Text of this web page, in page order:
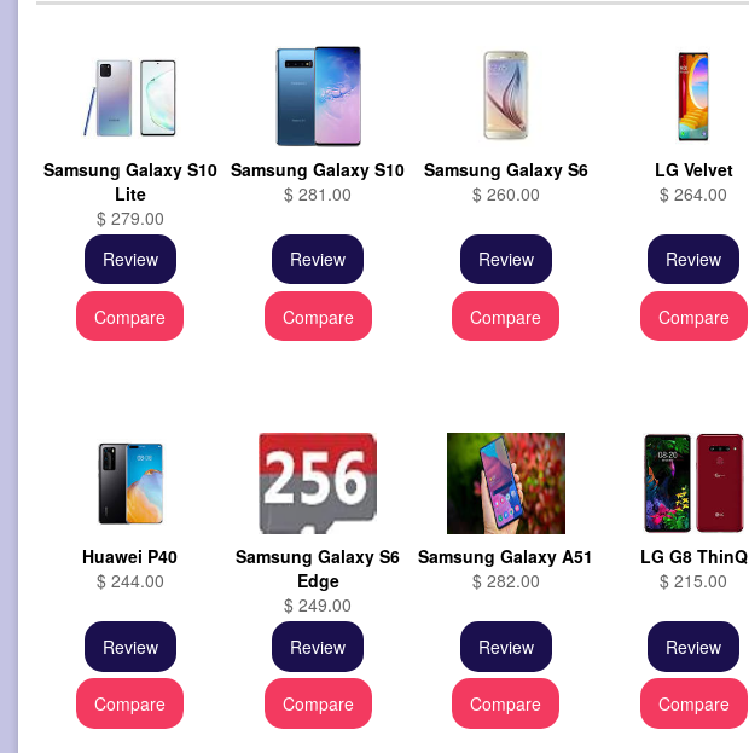
Samsung Galaxy S10
Lite
$ 279.00
Review
Compare
Samsung Galaxy S10
$ 281.00
Review
Compare
Samsung Galaxy S6
$ 260.00
Review
Compare
LG Velvet
$ 264.00
Review
Compare
Huawei P40
$ 244.00
Review
Compare
Samsung Galaxy S6
Edge
$ 249.00
Review
Compare
Samsung Galaxy A51
$ 282.00
Review
Compare
LG G8 ThinQ
$ 215.00
Review
Compare